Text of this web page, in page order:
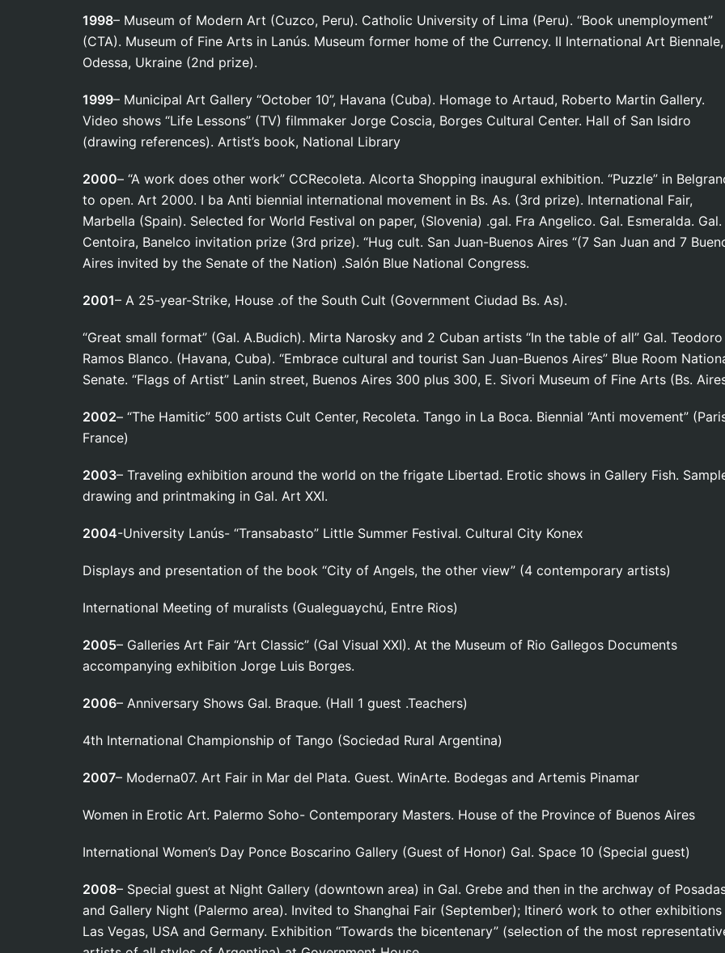
1998– Museum of Modern Art (Cuzco, Peru). Catholic University of Lima (Peru). “Book unemployment”
(CTA). Museum of Fine Arts in Lanús. Museum former home of the Currency. II International Art Biennale,
Odessa, Ukraine (2nd prize).
1999– Municipal Art Gallery “October 10”, Havana (Cuba). Homage to Artaud, Roberto Martin
Video shows “Life Lessons” (TV) filmmaker Jorge Coscia, Borges Cultural Center. Hall of San Isidro
(drawing references). Artist’s book, National Library
2000– “A work does other work” CCRecoleta. Alcorta Shopping inaugural exhibition. “Puzzle” in
to open. Art 2000. I ba Anti biennial international movement in Bs. As. (3rd prize). International Fair,
Marbella (Spain). Selected for World Festival on paper, (Slovenia) .gal. Fra Angelico. Gal. Esmeralda. Gal.
Centoira, Banelco invitation prize (3rd prize). “Hug cult. San Juan-Buenos Aires “(7 San Juan and 7
Aires invited by the Senate of the Nation) .Salón Blue National Congress.
2001– A 25-year-Strike, House .of the South Cult (Government Ciudad Bs. As).
“Great small format” (Gal. A.Budich). Mirta Narosky and 2 Cuban artists “In the table of all” Gal. Teodoro
Ramos Blanco. (Havana, Cuba). “Embrace cultural and tourist San Juan-Buenos Aires” Blue Room
Senate. “Flags of Artist” Lanin street, Buenos Aires 300 plus 300, E. Sivori Museum of Fine Arts (Bs.
2002– “The Hamitic” 500 artists Cult Center, Recoleta. Tango in La Boca. Biennial “Anti movement”
France)
2003– Traveling exhibition around the world on the frigate Libertad. Erotic shows in Gallery Fish.
drawing and printmaking in Gal. Art XXI.
2004-University Lanús- “Transabasto” Little Summer Festival. Cultural City Konex
Displays and presentation of the book “City of Angels, the other view” (4 contemporary artists)
International Meeting of muralists (Gualeguaychú, Entre Rios)
2005– Galleries Art Fair “Art Classic” (Gal Visual XXI). At the Museum of Rio Gallegos Documents
accompanying exhibition Jorge Luis Borges.
2006– Anniversary Shows Gal. Braque. (Hall 1 guest .Teachers)
4th International Championship of Tango (Sociedad Rural Argentina)
2007– Moderna07. Art Fair in Mar del Plata. Guest. WinArte. Bodegas and Artemis Pinamar
Women in Erotic Art. Palermo Soho- Contemporary Masters. House of the Province of Buenos Aires
International Women’s Day Ponce Boscarino Gallery (Guest of Honor) Gal. Space 10 (Special guest)
2008– Special guest at Night Gallery (downtown area) in Gal. Grebe and then in the archway of
and Gallery Night (Palermo area). Invited to Shanghai Fair (September); Itineró work to other exhibitions
Las Vegas, USA and Germany. Exhibition “Towards the bicentenary” (selection of the most